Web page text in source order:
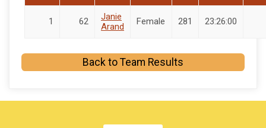
1 62
Janie
Arand
Female 281 23:26:00
Back to Team Results